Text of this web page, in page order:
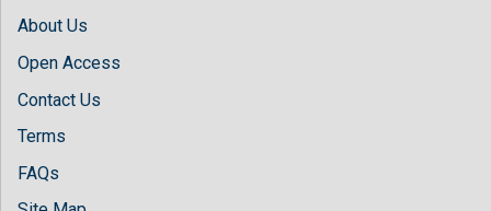
About Us
Open Access
Contact Us
Terms
FAQs